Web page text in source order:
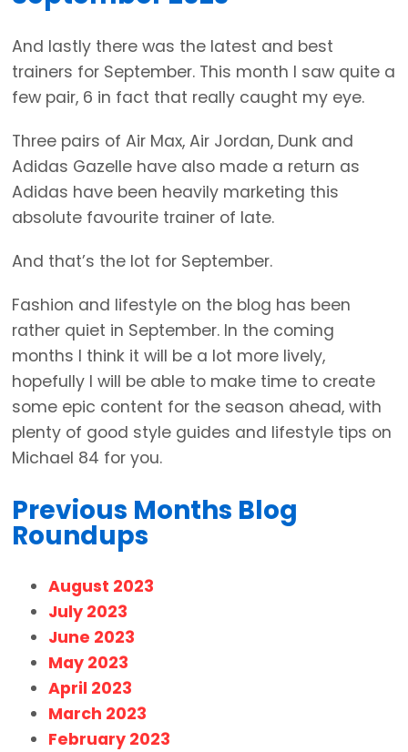
And lastly there was the latest and best
trainers for September. This month I saw quite a
few pair, 6 in fact that really caught my eye.
Three pairs of Air Max, Air Jordan, Dunk and
Adidas Gazelle have also made a return as
Adidas have been heavily marketing this
absolute favourite trainer of late.
And that’s the lot for September.
Fashion and lifestyle on the blog has been
rather quiet in September. In the coming
months I think it will be a lot more lively,
hopefully I will be able to make time to create
some epic content for the season ahead, with
plenty of good style guides and lifestyle tips on
Michael 84 for you.
Previous Months Blog
Roundups
August 2023
July 2023
June 2023
May 2023
April 2023
March 2023
February 2023